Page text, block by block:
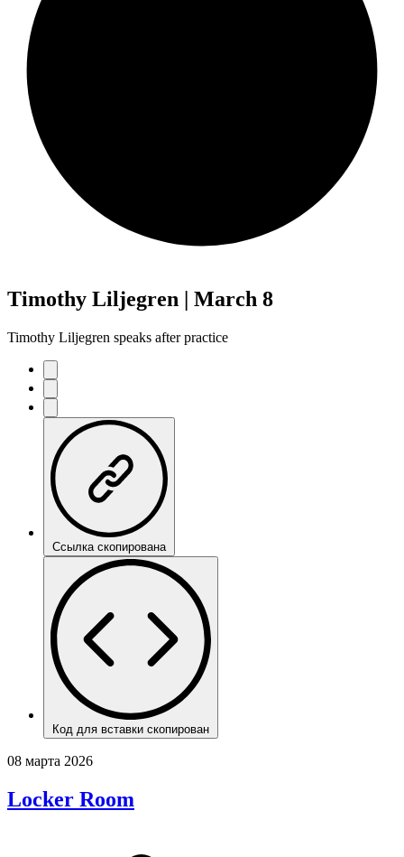
Timothy Liljegren | March 8
Timothy Liljegren speaks after practice
Ссылка скопирована
Код для вставки скопирован
08 марта 2026
Locker Room